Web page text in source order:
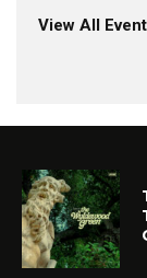
View All